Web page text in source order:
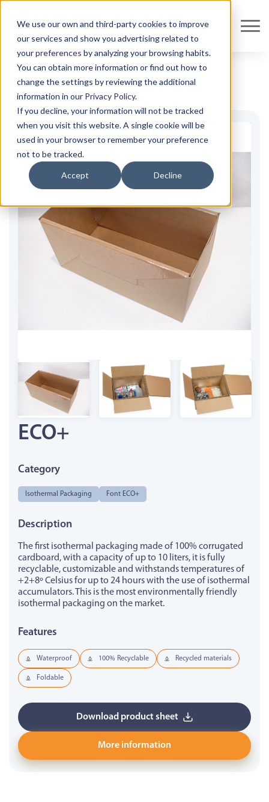
We use our own and third-party cookies to improve
our services and show you advertising related to
yourpreferences by analyzing your browsing habits.
You can obtain more information or find out how to
change the settings by reviewing the additional
information in our Privacy Policy.
If you decline, your information will not be tracked
when you visit this website. A single cookie will be
used in your browser to remember your preference
not to be tracked.
Accept Decline
Shop allIsothermal Packaging Font ECO +
ECO+
Category
Isothermal Packaging Font ECO+
Description
The first isothermal packaging made of 100% corrugated
cardboard, with a capacity of up to 10 liters, it is fully
recyclable, customizable and withstands temperatures of
+2+8º Celsius for up to 24 hours with the use of isothermal
accumulators. This is the most environmentally friendly
isothermal packaging on the market.
Features
Waterproof 100% Recyclable Recycled materials
Foldable
Download product sheet
More information